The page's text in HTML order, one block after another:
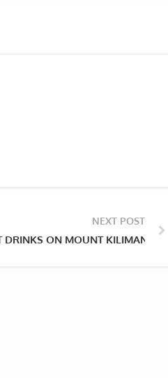
NEXT POST
DRINKS ON MOUNT KILIMANJARO